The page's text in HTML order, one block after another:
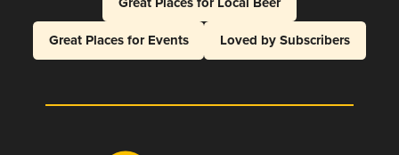
Great Places for Events
Loved by Subscribers